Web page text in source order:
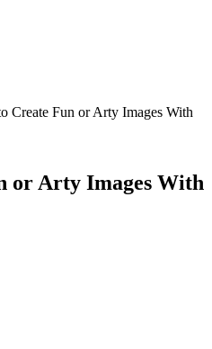
Create Fun or Arty Images With
or Arty Images With